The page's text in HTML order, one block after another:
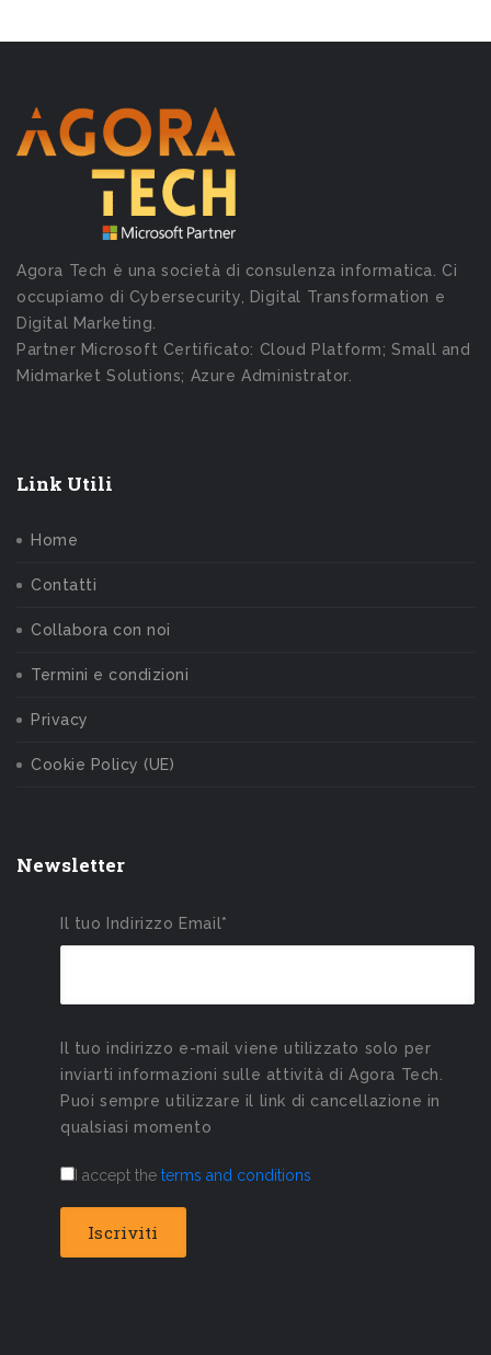
Agora Tech è una società di consulenza informatica. Ci
occupiamo di Cybersecurity, Digital Transformation e
Digital Marketing.
Partner Microsoft Certificato: Cloud Platform; Small and
Midmarket Solutions; Azure Administrator.
Link Utili
Home
Contatti
Collabora con noi
Termini e condizioni
Privacy
Cookie Policy (UE)
Newsletter
Il tuo Indirizzo Email*
Il tuo indirizzo e-mail viene utilizzato solo per
inviarti informazioni sulle attività di Agora Tech.
Puoi sempre utilizzare il link di cancellazione in
qualsiasi momento
I accept the terms and conditions